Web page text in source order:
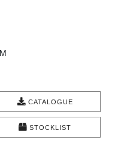
CATALOGUE
STOCKLIST